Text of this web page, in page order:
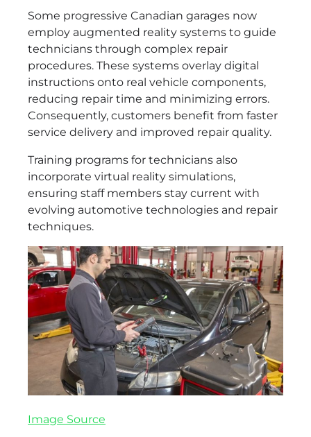
Some progressive Canadian garages now
employ augmented reality systems to guide
technicians through complex repair
procedures. These systems overlay digital
instructions onto real vehicle components,
reducing repair time and minimizing errors.
Consequently, customers benefit from faster
service delivery and improved repair quality.
Training programs for technicians also
incorporate virtual reality simulations,
ensuring staff members stay current with
evolving automotive technologies and repair
techniques.
Image Source